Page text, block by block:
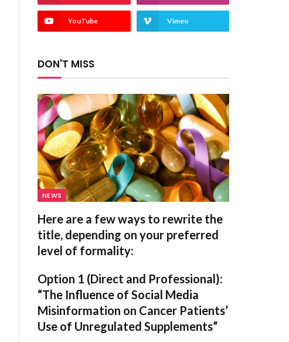
YouTube Vimeo
DON'T MISS
NEWS
Here are a few ways to rewrite the
title, depending on your preferred
level of formality:
Option 1 (Direct and Professional):
“The Influence of Social Media
Misinformation on Cancer Patients’
Use of Unregulated Supplements”